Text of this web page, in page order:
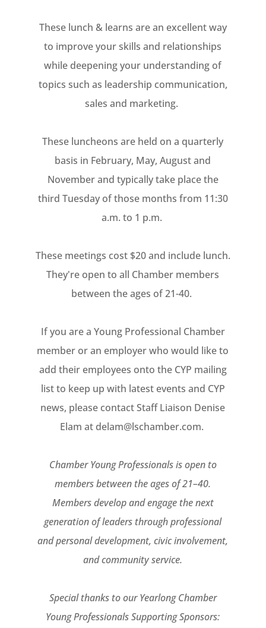
These lunch & learns are an excellent way
to improve your skills and relationships
while deepening your understanding of
topics such as leadership communication,
sales and marketing.
These luncheons are held on a quarterly
basis in February, May, August and
November and typically take place the
third Tuesday of those months from 11:30
a.m. to 1 p.m.
These meetings cost $20 and include lunch.
They're open to all Chamber members
between the ages of 21-40.
If you are a Young Professional Chamber
member or an employer who would like to
add their employees onto the CYP mailing
list to keep up with latest events and CYP
news, please contact Staff Liaison Denise
Elam at delam@lschamber.com.
Chamber Young Professionals is open to
members between the ages of 21–40.
Members develop and engage the next
generation of leaders through professional
and personal development, civic involvement,
and community service.
Special thanks to our Yearlong Chamber
Young Professionals Supporting Sponsors: